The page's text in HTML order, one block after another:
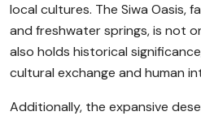
local cultures. The Siwa Oasis,
and freshwater springs, is not
also holds historical
cultural exchange and human
Additionally, the expansive